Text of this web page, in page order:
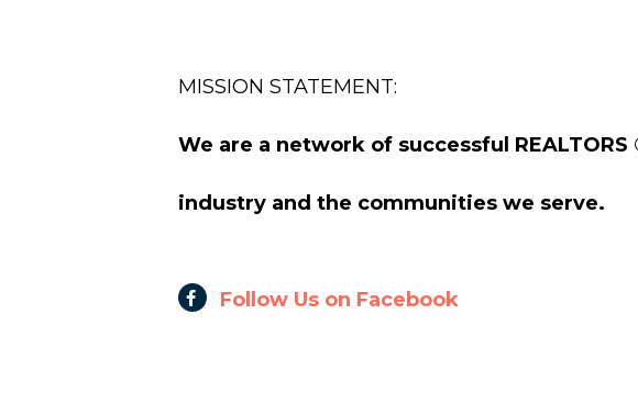
MISSION STATEMENT:
We are a network of successful
industry and the communities we serve.
Follow Us on Facebook